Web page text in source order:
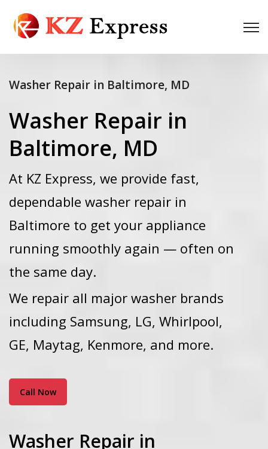
Washer Repair in Baltimore, MD
Washer Repair in
Baltimore, MD
At KZ Express, we provide fast,
dependable washer repair in
Baltimore to get your appliance
running smoothly again — often on
the same day.
We repair all major washer brands
including Samsung, LG, Whirlpool,
GE, Maytag, Kenmore, and more.
Call Now
Washer Repair in